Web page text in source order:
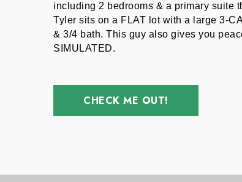
including 2 bedrooms & a primary suite
Tyler sits on a FLAT lot with a large 3-
& 3/4 bath. This guy also gives you
SIMULATED.
CHECK ME OUT!